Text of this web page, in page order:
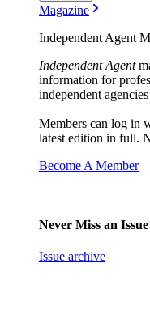
Magazine
Independent Agent
Independent Agent
information for
independent
Members can log in
latest edition in full.
Become A Member
Never Miss an Issue
Issue archive